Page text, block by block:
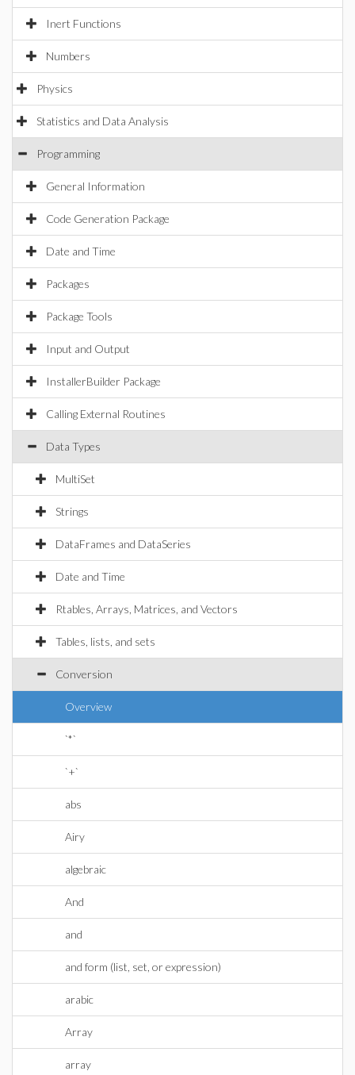
Inert Functions
Numbers
Physics
Statistics and Data Analysis
Programming
General Information
Code Generation Package
Date and Time
Packages
Package Tools
Input and Output
InstallerBuilder Package
Calling External Routines
Data Types
MultiSet
Strings
DataFrames and DataSeries
Date and Time
Rtables, Arrays, Matrices, and Vectors
Tables, lists, and sets
Conversion
Overview
`*`
`+`
abs
Airy
algebraic
And
and
and form (list, set, or expression)
arabic
Array
array